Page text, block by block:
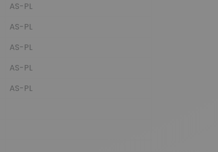
AS-PL
AS-PL
AS-PL
AS-PL
AS-PL